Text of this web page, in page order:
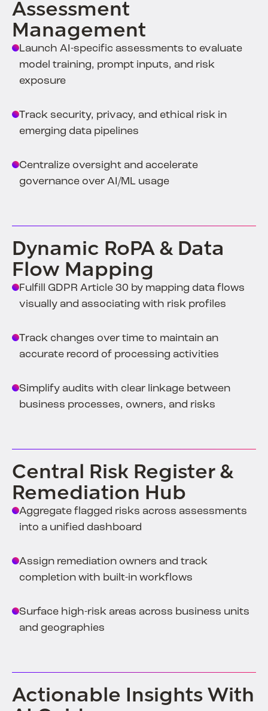
Assessment
Management
Launch AI-specific assessments to evaluate
model training, prompt inputs, and risk
exposure
Track security, privacy, and ethical risk in
emerging data pipelines
Centralize oversight and accelerate
governance over AI/ML usage
Dynamic RoPA & Data
Flow Mapping
Fulfill GDPR Article 30 by mapping data flows
visually and associating with risk profiles
Track changes over time to maintain an
accurate record of processing activities
Simplify audits with clear linkage between
business processes, owners, and risks
Central Risk Register &
Remediation Hub
Aggregate flagged risks across assessments
into a unified dashboard
Assign remediation owners and track
completion with built-in workflows
Surface high-risk areas across business units
and geographies
Actionable Insights With